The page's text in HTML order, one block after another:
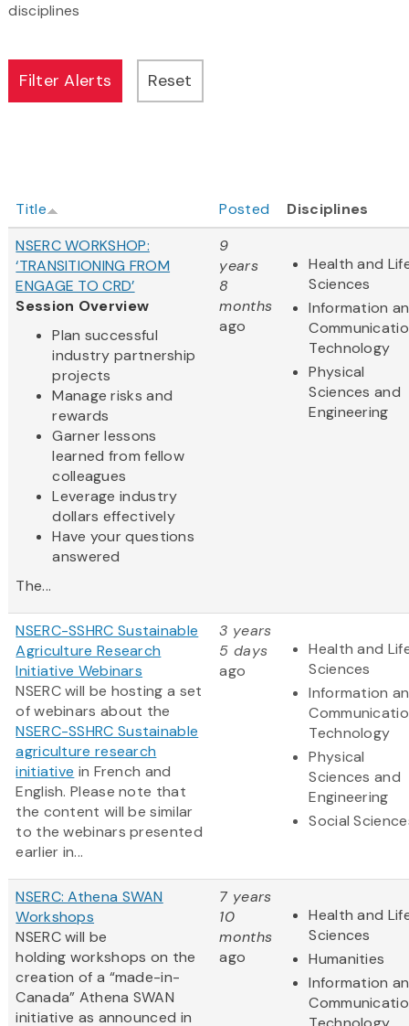
disciplines
Title Posted
Disciplines
NSERC WORKSHOP:
‘TRANSITIONING FROM
ENGAGE TO CRD’
Session Overview
Plan successful
industry partnership
projects
Manage risks and
rewards
Garner lessons
learned from fellow
colleagues
Leverage industry
dollars effectively
Have your questions
answered
The...
9
years
8
months
ago
Health and
Sciences
Information
Technology
Physical
Sciences and
Engineering
NSERC-SSHRC Sustainable
Agriculture Research
Initiative Webinars
NSERC will be hosting a set
of webinars about the
NSERC-SSHRC Sustainable
agriculture research
initiative in French and
English. Please note that
the content will be similar
to the webinars presented
earlier in...
3 years
5 days
ago
Health and
Sciences
Information
Technology
Physical
Sciences and
Engineering
Social
NSERC: Athena SWAN
Workshops
NSERC will be
holding workshops on the
creation of a “made-in-
Canada” Athena SWAN
initiative as announced in
7 years
10
months
ago
Health and
Sciences
Humanities
Information